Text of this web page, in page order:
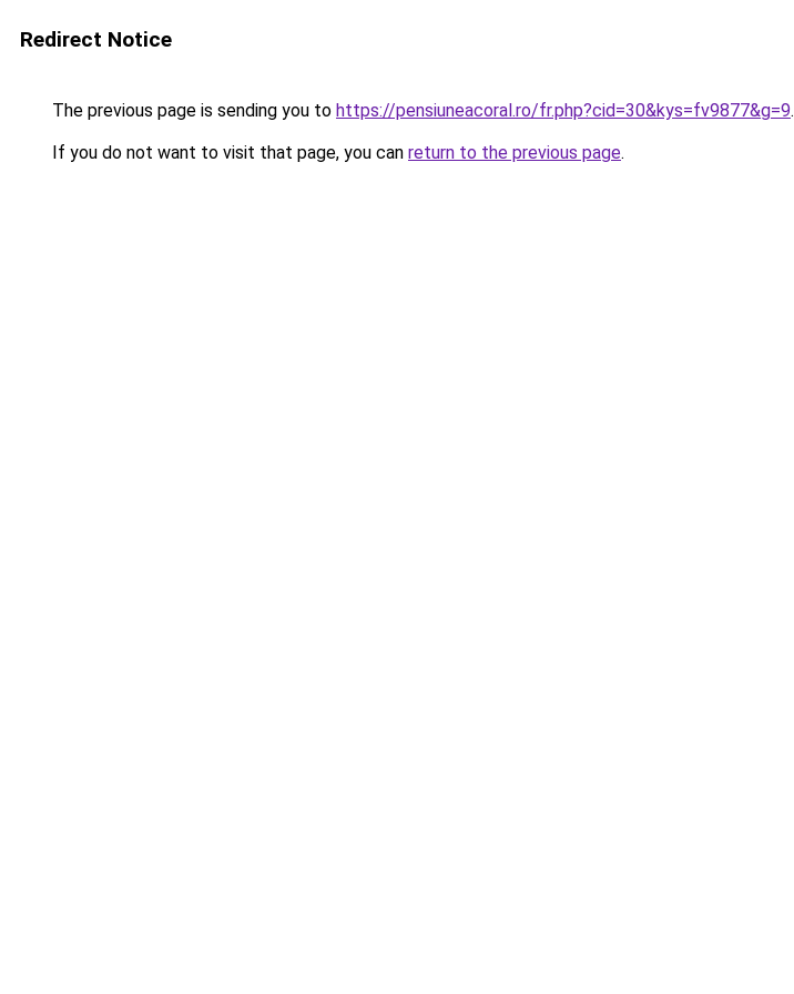
Redirect Notice
The previous page is sending you to https://pensiuneacoral.ro/fr.php?cid=30&kys=fv9877&g=9.
If you do not want to visit that page, you can return to the previous page.